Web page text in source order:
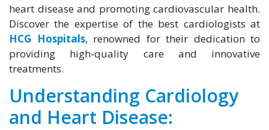
heart disease and promoting cardiovascular health.
Discover the expertise of the best cardiologists at
HCG Hospitals, renowned for their dedication to
providing high-quality care and innovative
treatments.
Understanding Cardiology
and Heart Disease: